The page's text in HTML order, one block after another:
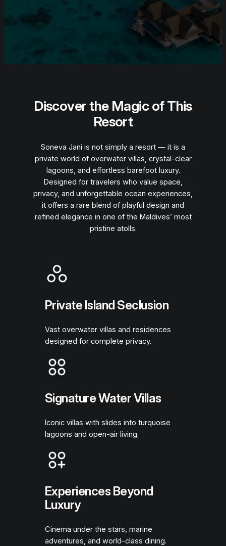
Discover the Magic of This
Resort
Soneva Jani is not simply a resort — it is a
private world of overwater villas, crystal-clear
lagoons, and effortless barefoot luxury.
Designed for travelers who value space,
privacy, and unforgettable ocean experiences,
it offers a rare blend of playful design and
refined elegance in one of the Maldives’ most
pristine atolls.
Private Island Seclusion
Vast overwater villas and residences
designed for complete privacy.
Signature Water Villas
Iconic villas with slides into turquoise
lagoons and open-air living.
Experiences Beyond
Luxury
Cinema under the stars, marine
adventures, and world-class dining.